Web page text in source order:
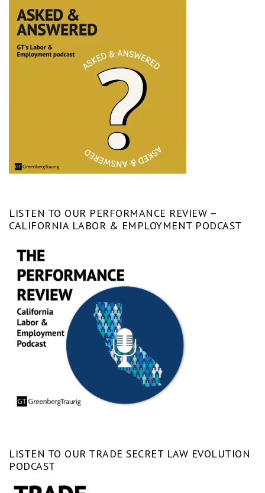
LISTEN TO OUR PERFORMANCE REVIEW –
CALIFORNIA LABOR & EMPLOYMENT PODCAST
LISTEN TO OUR TRADE SECRET LAW EVOLUTION
PODCAST